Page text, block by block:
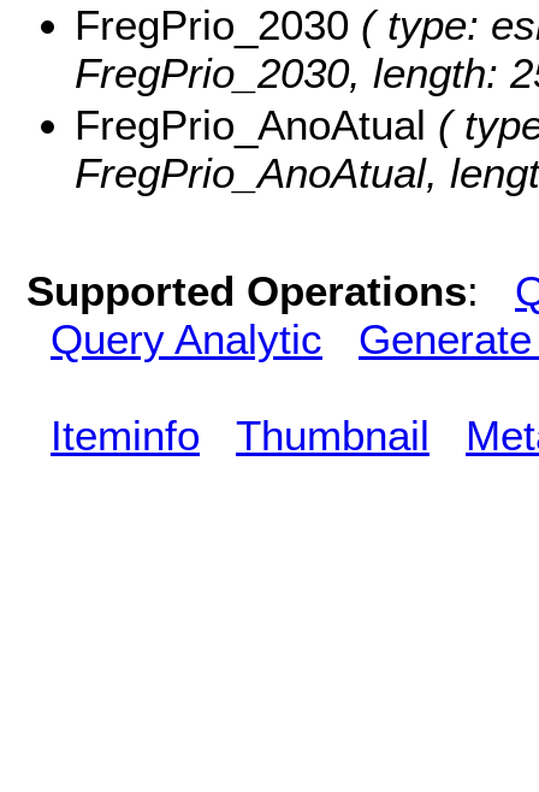
FregPrio_2030 ( type:
FregPrio_2030, length:
FregPrio_AnoAtual (
FregPrio_AnoAtual,
Supported Operations:
Query Analytic
Iteminfo Thumbnail